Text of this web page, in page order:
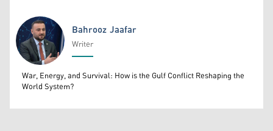
Bahrooz Jaafar
Bahrooz Jaafar
Writer
War, Energy, and Survival: How is the Gulf Conflict Reshaping the
World System?